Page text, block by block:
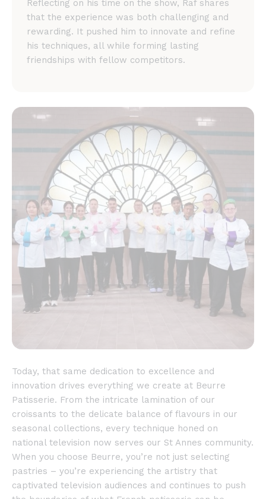
Reflecting on his time on the show, Raf shares
that the experience was both challenging and
rewarding. It pushed him to innovate and refine
his techniques, all while forming lasting
friendships with fellow competitors.
Today, that same dedication to excellence and
innovation drives everything we create at Beurre
Patisserie. From the intricate lamination of our
croissants to the delicate balance of flavours in our
seasonal collections, every technique honed on
national television now serves our St Annes community.
When you choose Beurre, you’re not just selecting
pastries – you’re experiencing the artistry that
captivated television audiences and continues to push